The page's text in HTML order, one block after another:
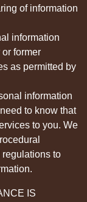
of information
information
former
as permitted by
information
to know that
to you. We
to
IS